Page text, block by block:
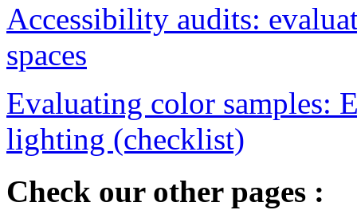
Accessibility audits:
spaces
Evaluating color samples:
lighting (checklist)
Check our other pages :